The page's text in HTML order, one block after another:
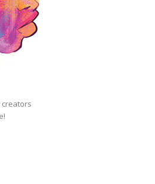
creators